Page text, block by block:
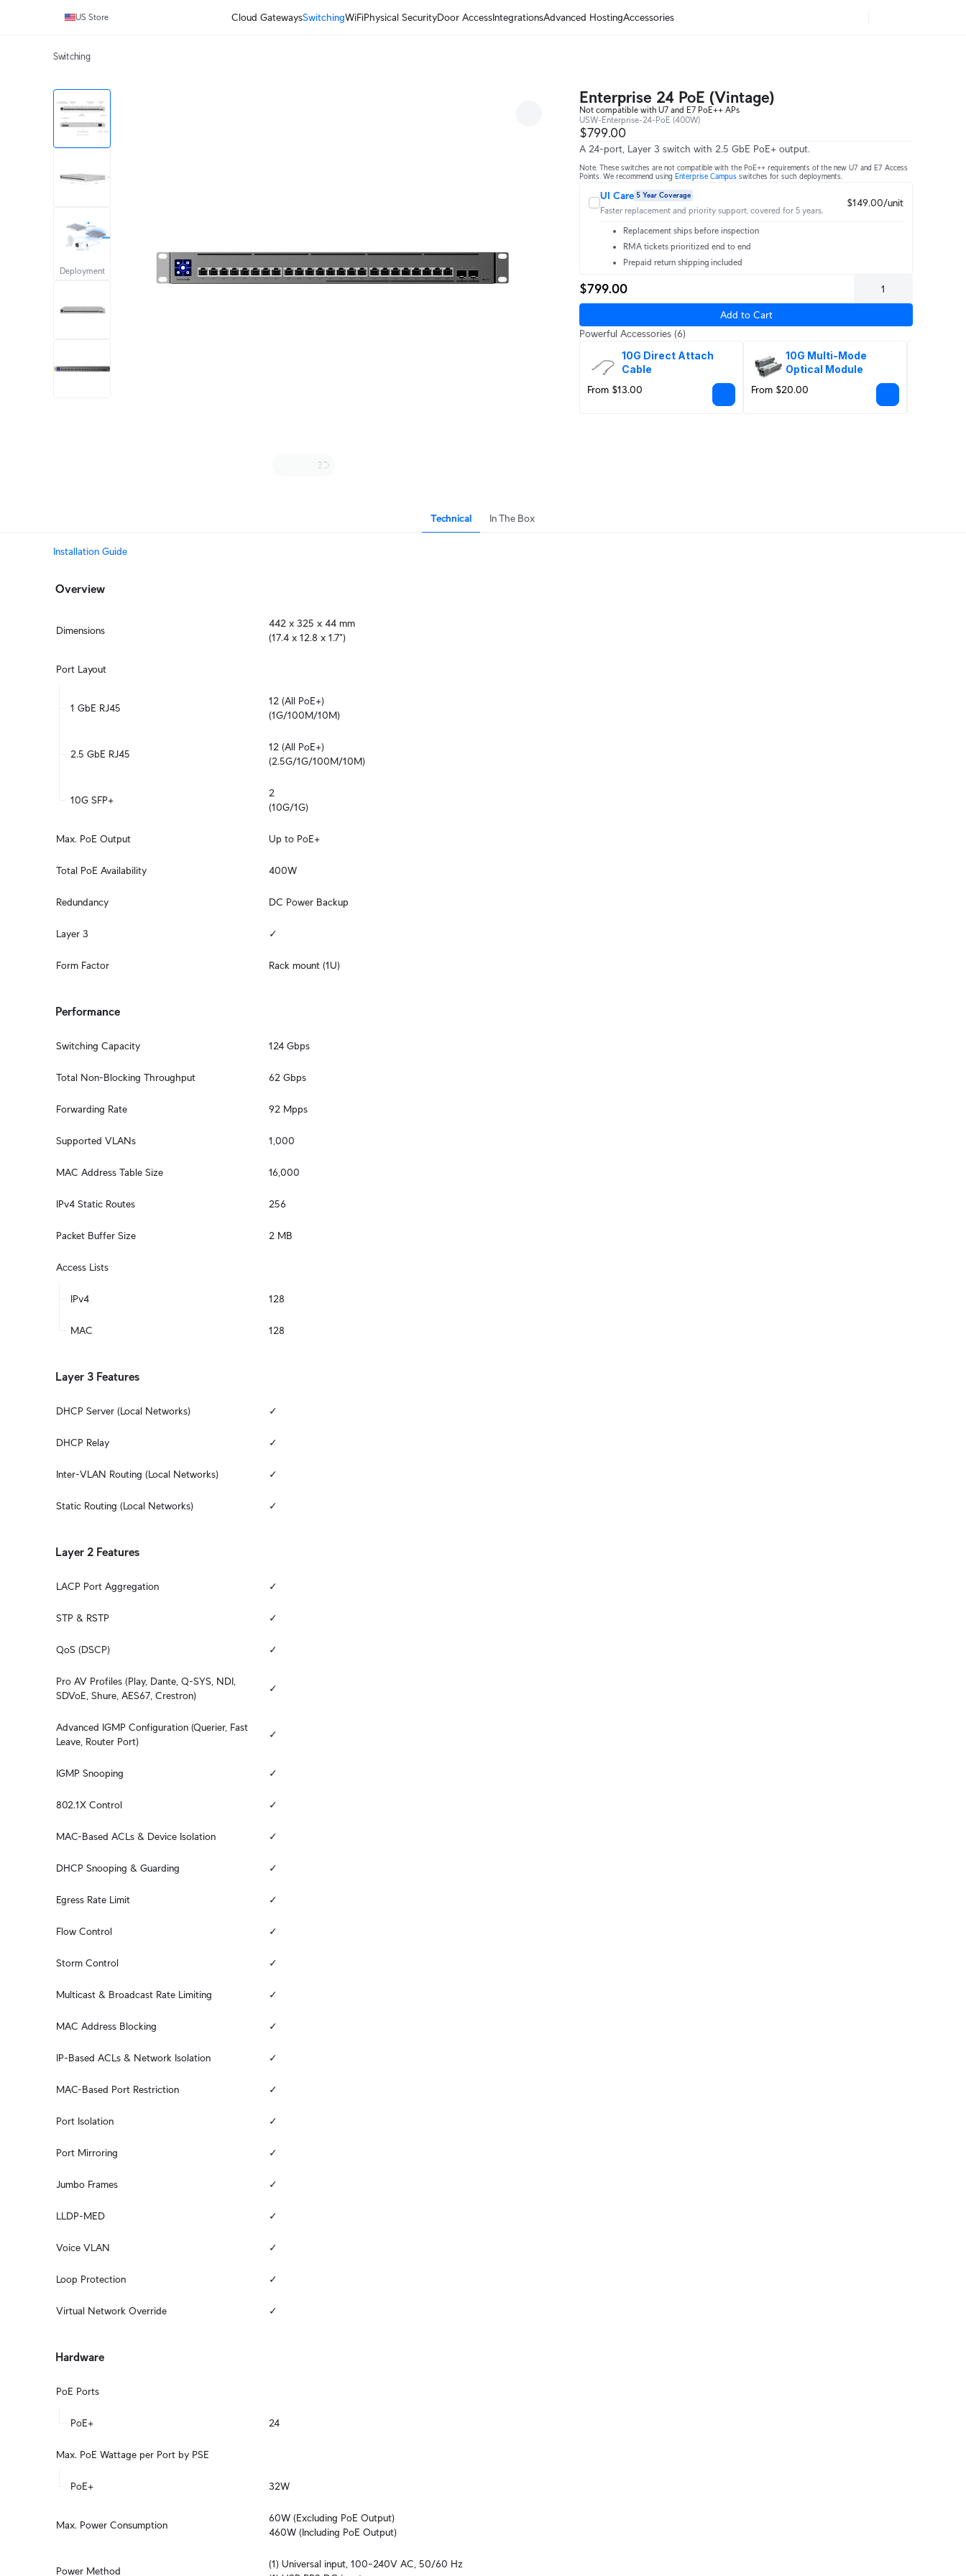
US Store Cloud GatewaysSwitchingWiFiPhysical SecurityDoor AccessIntegrationsAdvanced HostingAccessories
Switching
Deployment
Enterprise 24 PoE (Vintage)
Not compatible with U7 and E7 PoE++ APs
USW-Enterprise-24-PoE (400W)
$799.00
A 24-port, Layer 3 switch with 2.5 GbE PoE+ output.
Note. These switches are not compatible with the PoE++ requirements of the new U7 and E7 Access
Points. We recommend using Enterprise Campus switches for such deployments.
UI Care 5 Year Coverage
Faster replacement and priority support, covered for 5 years.
$149.00/unit
Replacement ships before inspection
RMA tickets prioritized end to end
Prepaid return shipping included
$799.00
Add to Cart
Powerful Accessories (6)
10G Direct Attach
Cable
From $13.00
10G Multi-Mode
Optical Module
From $20.00
Technical In The Box
Installation Guide
Overview
Dimensions
442 x 325 x 44 mm
(17.4 x 12.8 x 1.7")
Port Layout
1 GbE RJ45
12 (All PoE+)
(1G/100M/10M)
2.5 GbE RJ45
12 (All PoE+)
(2.5G/1G/100M/10M)
10G SFP+
2
(10G/1G)
Max. PoE Output Up to PoE+
Total PoE Availability 400W
Redundancy DC Power Backup
Layer 3 ✓
Form Factor Rack mount (1U)
Performance
Switching Capacity 124 Gbps
Total Non-Blocking Throughput 62 Gbps
Forwarding Rate 92 Mpps
Supported VLANs 1,000
MAC Address Table Size 16,000
IPv4 Static Routes 256
Packet Buffer Size 2 MB
Access Lists
IPv4 128
MAC 128
Layer 3 Features
DHCP Server (Local Networks) ✓
DHCP Relay ✓
Inter-VLAN Routing (Local Networks) ✓
Static Routing (Local Networks) ✓
Layer 2 Features
LACP Port Aggregation ✓
STP & RSTP ✓
QoS (DSCP) ✓
Pro AV Profiles (Play, Dante, Q-SYS, NDI,
SDVoE, Shure, AES67, Crestron)
✓
Advanced IGMP Configuration (Querier, Fast
Leave, Router Port)
✓
IGMP Snooping ✓
802.1X Control ✓
MAC-Based ACLs & Device Isolation ✓
DHCP Snooping & Guarding ✓
Egress Rate Limit ✓
Flow Control ✓
Storm Control ✓
Multicast & Broadcast Rate Limiting ✓
MAC Address Blocking ✓
IP-Based ACLs & Network Isolation ✓
MAC-Based Port Restriction ✓
Port Isolation ✓
Port Mirroring ✓
Jumbo Frames ✓
LLDP-MED ✓
Voice VLAN ✓
Loop Protection ✓
Virtual Network Override ✓
Hardware
PoE Ports
PoE+ 24
Max. PoE Wattage per Port by PSE
PoE+ 32W
Max. Power Consumption
60W (Excluding PoE Output)
460W (Including PoE Output)
Power Method
(1) Universal input, 100–240V AC, 50/60 Hz